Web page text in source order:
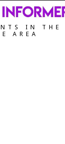
IN THE
AREA